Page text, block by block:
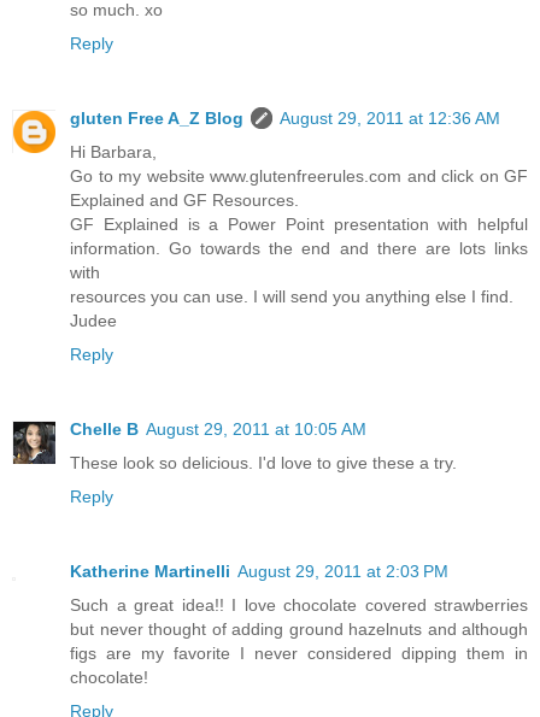
so much. xo
Reply
gluten Free A_Z Blog
August 29, 2011 at 12:36 AM
Hi Barbara,
Go to my website www.glutenfreerules.com and click on GF
Explained and GF Resources.
GF Explained is a Power Point presentation with helpful
information. Go towards the end and there are lots links
with
resources you can use. I will send you anything else I find.
Judee
Reply
Chelle B August 29, 2011 at 10:05 AM
These look so delicious. I'd love to give these a try.
Reply
Katherine Martinelli August 29, 2011 at 2:03 PM
Such a great idea!! I love chocolate covered strawberries
but never thought of adding ground hazelnuts and although
figs are my favorite I never considered dipping them in
chocolate!
Reply